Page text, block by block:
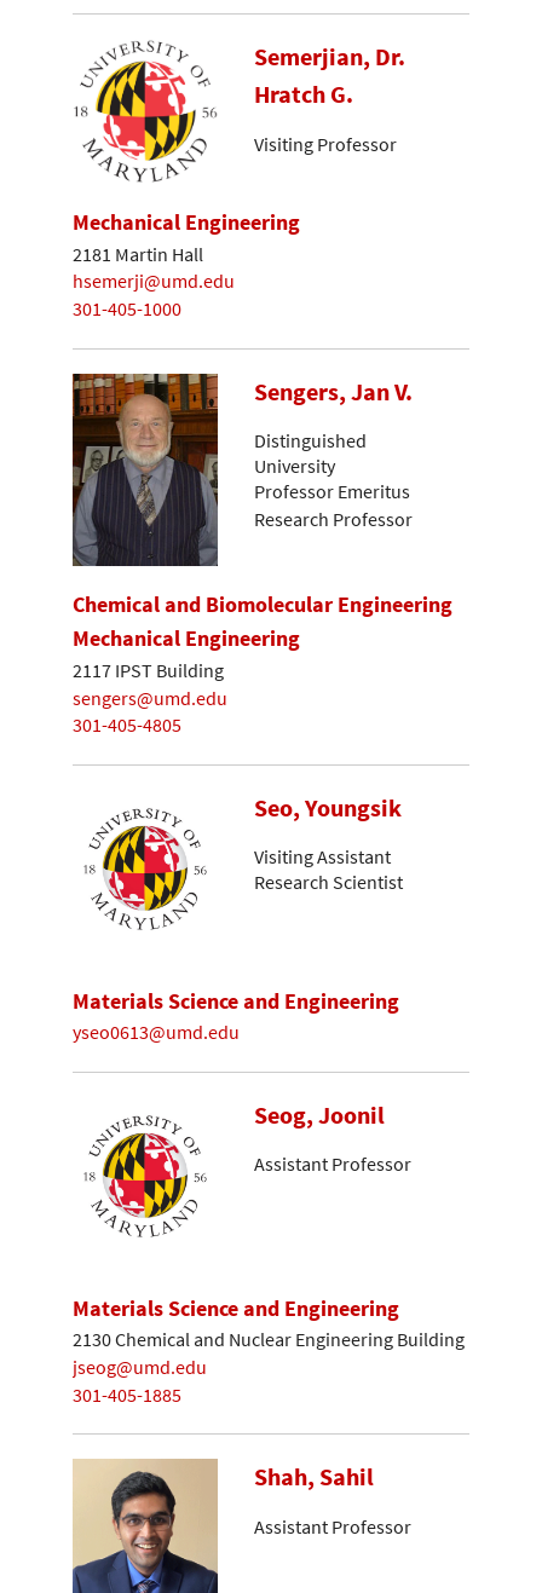
Semerjian, Dr.
Hratch G.
Visiting Professor
Mechanical Engineering
2181 Martin Hall
hsemerji@umd.edu
301-405-1000
Sengers, Jan V.
Distinguished
University
Professor Emeritus
Research Professor
Chemical and Biomolecular Engineering
Mechanical Engineering
2117 IPST Building
sengers@umd.edu
301-405-4805
Seo, Youngsik
Visiting Assistant
Research Scientist
Materials Science and Engineering
yseo0613@umd.edu
Seog, Joonil
Assistant Professor
Materials Science and Engineering
2130 Chemical and Nuclear Engineering Building
jseog@umd.edu
301-405-1885
Shah, Sahil
Assistant Professor